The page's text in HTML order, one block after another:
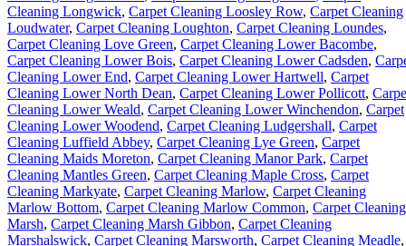
Cleaning Longwick, Carpet Cleaning Loosley Row, Carpet Cleaning
Loudwater, Carpet Cleaning Loughton, Carpet Cleaning Loundes,
Carpet Cleaning Love Green, Carpet Cleaning Lower Bacombe,
Carpet Cleaning Lower Bois, Carpet Cleaning Lower Cadsden,
Cleaning Lower End, Carpet Cleaning Lower Hartwell, Carpet
Cleaning Lower North Dean, Carpet Cleaning Lower Pollicott,
Cleaning Lower Weald, Carpet Cleaning Lower Winchendon, Carpet
Cleaning Lower Woodend, Carpet Cleaning Ludgershall, Carpet
Cleaning Luffield Abbey, Carpet Cleaning Lye Green, Carpet
Cleaning Maids Moreton, Carpet Cleaning Manor Park, Carpet
Cleaning Mantles Green, Carpet Cleaning Maple Cross, Carpet
Cleaning Markyate, Carpet Cleaning Marlow, Carpet Cleaning
Marlow Bottom, Carpet Cleaning Marlow Common, Carpet Cleaning
Marsh, Carpet Cleaning Marsh Gibbon, Carpet Cleaning
Marshalswick, Carpet Cleaning Marsworth, Carpet Cleaning Meadle,